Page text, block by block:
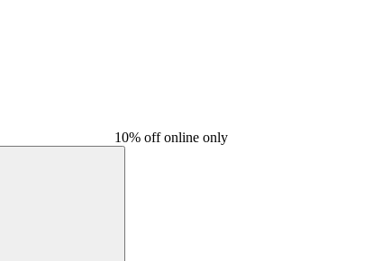
10% off online only